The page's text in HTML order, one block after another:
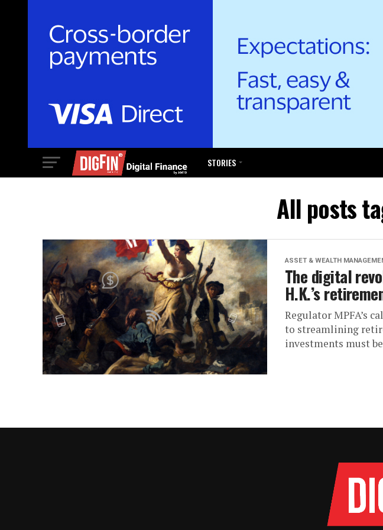
STORIES
All posts
ASSET & WEALTH
The digital
H.K.’s
Regulator MPFA’s
to streamlining
investments must